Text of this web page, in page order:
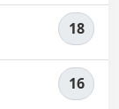
18
16